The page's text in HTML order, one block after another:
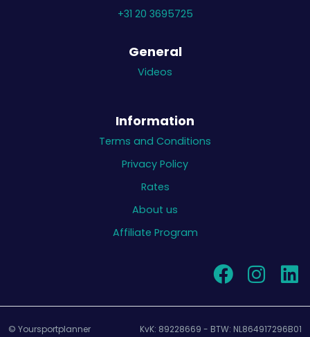
+31 20 3695725
General
Videos
Information
Terms and Conditions
Privacy Policy
Rates
About us
Affiliate Program
© Yoursportplanner KvK: 89228669 - BTW: NL864917296B01